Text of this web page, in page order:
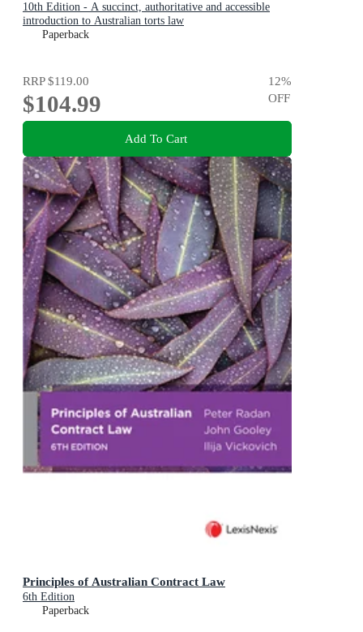
10th Edition - A succinct, authoritative and accessible
introduction to Australian torts law
Paperback
RRP$119.00
$104.99
12%
OFF
Add To Cart
Principles of Australian Contract Law
6th Edition
Paperback